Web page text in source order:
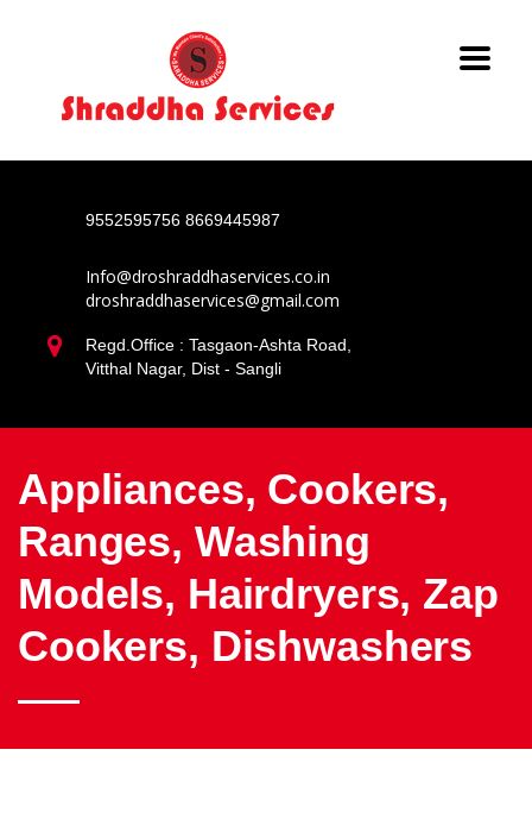
9552595756 8669445987
Info@droshraddhaservices.co.in
droshraddhaservices@gmail.com
Regd.Office : Tasgaon-Ashta Road,
Vitthal Nagar, Dist - Sangli
Appliances, Cookers,
Ranges, Washing
Models, Hairdryers, Zap
Cookers, Dishwashers